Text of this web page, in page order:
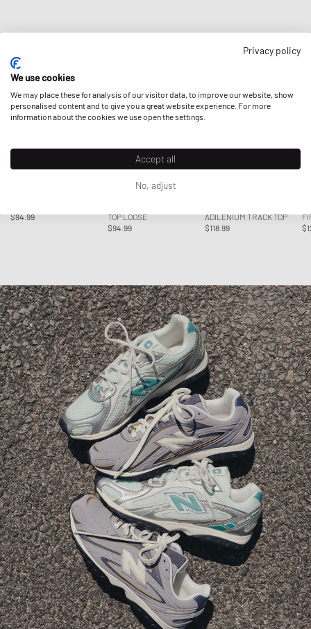
$94.99
TOP LOOSE
$94.99
ADILENIUM TRACK TOP
$118.99
Privacy policy
We use cookies
We may place these for analysis of our visitor data, to improve our website, show
personalised content and to give you a great website experience. For more
information about the cookies we use open the settings.
Accept all
No, adjust